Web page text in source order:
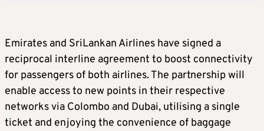
Emirates and SriLankan Airlines have signed a
reciprocal interline agreement to boost connectivity
for passengers of both airlines. The partnership will
enable access to new points in their respective
networks via Colombo and Dubai, utilising a single
ticket and enjoying the convenience of baggage